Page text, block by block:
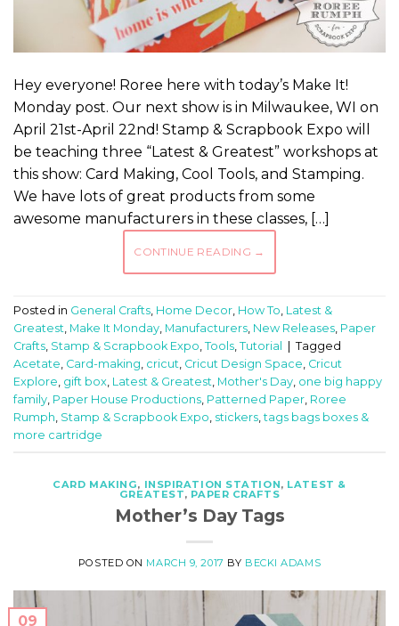
Hey everyone! Roree here with today’s Make It!
Monday post. Our next show is in Milwaukee, WI on
April 21st-April 22nd! Stamp & Scrapbook Expo will
be teaching three “Latest & Greatest” workshops at
this show: Card Making, Cool Tools, and Stamping.
We have lots of great products from some
awesome manufacturers in these classes, […]
CONTINUE READING →
Posted in General Crafts, Home Decor, How To, Latest &
Greatest, Make It Monday, Manufacturers, New Releases, Paper
Crafts, Stamp & Scrapbook Expo, Tools, Tutorial
Tagged
Acetate, Card-making, cricut, Cricut Design Space, Cricut
Explore, gift box, Latest & Greatest, Mother's Day, one big happy
family, Paper House Productions, Patterned Paper, Roree
Rumph, Stamp & Scrapbook Expo, stickers,tags bags boxes &
more cartridge
CARD MAKING, INSPIRATION STATION, LATEST &
GREATEST, PAPER CRAFTS
Mother’s Day Tags
POSTED ON MARCH 9, 2017 BY BECKI ADAMS
09